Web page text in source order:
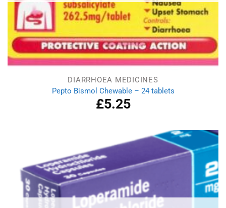
DIARRHOEA MEDICINES
Pepto Bismol Chewable – 24 tablets
£5.25